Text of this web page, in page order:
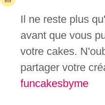
Il ne reste plus
avant que vous
votre cakes.
partager votre
funcakesbyme